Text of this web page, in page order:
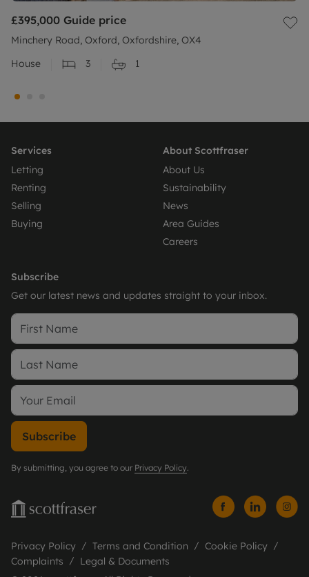
£395,000 Guide price
Minchery Road, Oxford, Oxfordshire, OX4
House
3 1
Services
Letting
Renting
Selling
Buying
About Scottfraser
About Us
Sustainability
News
Area Guides
Careers
Subscribe
Get our latest news and updates straight to your inbox.
Subscribe
By submitting, you agree to our Privacy Policy.
Privacy Policy Terms and Condition
Cookie Policy
Complaints
Legal & Documents